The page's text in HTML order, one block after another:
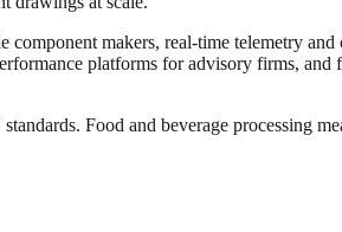
makers, real-time telemetry
platforms for advisory firms,
Food and beverage processing